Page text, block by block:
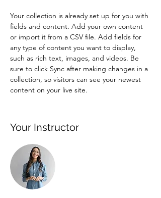
Your collection is already set up for you with
fields and content. Add your own content
or import it from a CSV file. Add fields for
any type of content you want to display,
such as rich text, images, and videos. Be
sure to click Sync after making changes in a
collection, so visitors can see your newest
content on your live site.
Your Instructor